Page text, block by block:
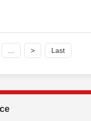
> Last